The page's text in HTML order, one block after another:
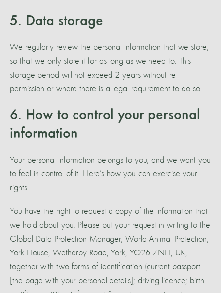
5. Data storage
We regularly review the personal information that we store,
so that we only store it for as long as we need to. This
storage period will not exceed 2 years without re-
permission or where there is a legal requirement to do so.
6. How to control your personal
information
Your personal information belongs to you, and we want you
to feel in control of it. Here’s how you can exercise your
rights.
You have the right to request a copy of the information that
we hold about you. Please put your request in writing to the
Global Data Protection Manager, World Animal Protection,
York House, Wetherby Road, York, YO26 7NH, UK,
together with two forms of identification (current passport
[the page with your personal details]; driving licence; birth